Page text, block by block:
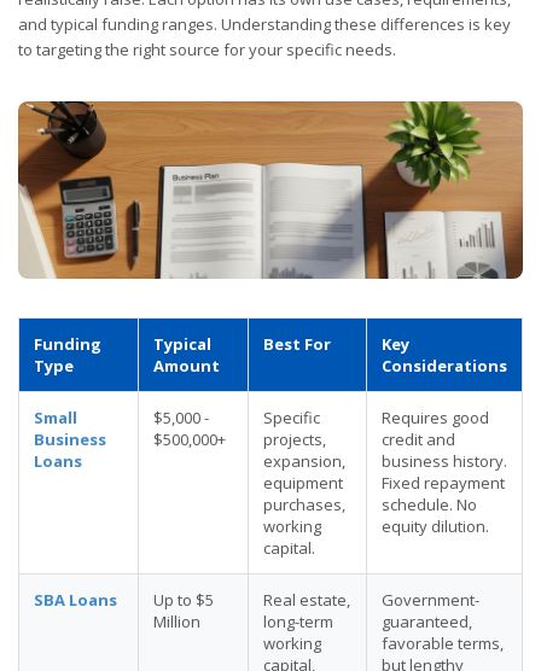
and typical funding ranges. Understanding these differences is key
to targeting the right source for your specific needs.
Funding
Type
Typical
Amount
Best For
Key
Considerations
Small
Business
Loans
$5,000 -
$500,000+
Specific
projects,
expansion,
equipment
purchases,
working
capital.
Requires good
credit and
business history.
Fixed repayment
schedule. No
equity dilution.
SBA Loans
Up to $5
Million
Real estate,
long-term
working
capital,
Government-
guaranteed,
favorable terms,
but lengthy